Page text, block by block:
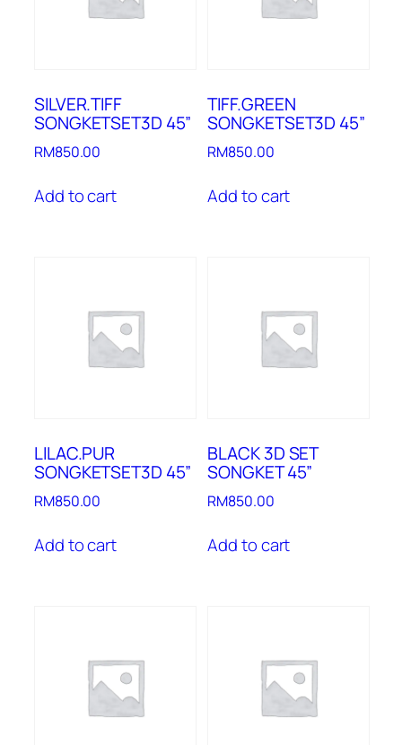
SILVER.TIFF
SONGKETSET3D 45”
RM850.00
Add to cart
TIFF.GREEN
SONGKETSET3D 45”
RM850.00
Add to cart
LILAC.PUR
SONGKETSET3D 45”
RM850.00
Add to cart
BLACK 3D SET
SONGKET 45”
RM850.00
Add to cart